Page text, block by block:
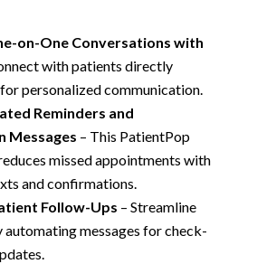
on-One Conversations with
with patients directly
personalized communication.
Reminders and
Messages – This PatientPop
missed appointments with
and confirmations.
Follow-Ups – Streamline
messages for check-